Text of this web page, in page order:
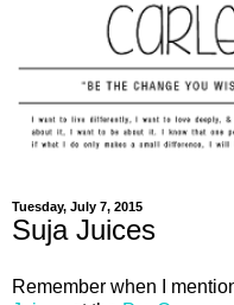
Tuesday, July 7, 2015
Suja Juices
Remember when I